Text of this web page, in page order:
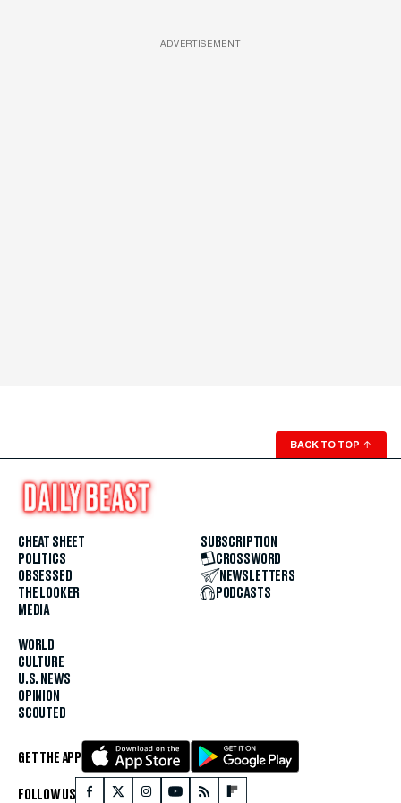
ADVERTISEMENT
BACK TO TOP ↑
CHEAT SHEET
POLITICS
OBSESSED
THE LOOKER
MEDIA
WORLD
CULTURE
U.S. NEWS
OPINION
SCOUTED
SUBSCRIPTION
CROSSWORD
NEWSLETTERS
PODCASTS
GET THE APP
FOLLOW US